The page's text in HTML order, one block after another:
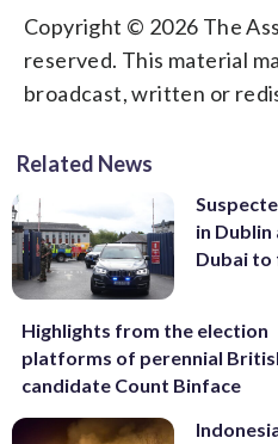
Copyright © 2026 The
reserved. This material
broadcast, written or
Related News
in
Dubai to
Highlights from the election
platforms of perennial
candidate Count Binface